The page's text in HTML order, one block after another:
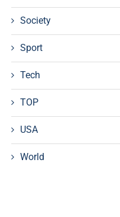
Society
Sport
Tech
TOP
USA
World